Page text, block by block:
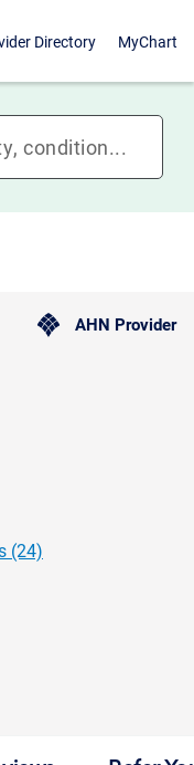
Directory MyChart
AHN Provider
(24)